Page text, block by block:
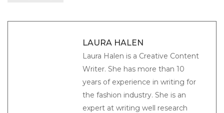
LAURA HALEN
Laura Halen is a Creative Content
Writer. She has more than 10
years of experience in writing for
the fashion industry. She is an
expert at writing well research